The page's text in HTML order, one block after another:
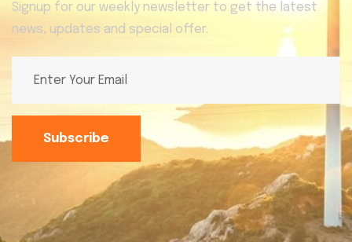
Signup for our weekly newsletter to get the latest
news, updates and special offer.
Subscribe